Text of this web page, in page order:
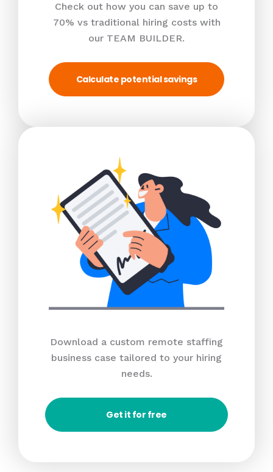
Check out how you can save up to
70% vs traditional hiring costs with
our TEAM BUILDER.
Calculate potential savings
Download a custom remote staffing
business case tailored to your hiring
needs.
Get it for free